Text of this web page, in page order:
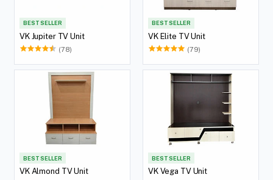
BEST SELLER
VK Jupiter TV Unit
(78)
BEST SELLER
VK Elite TV Unit
(79)
BEST SELLER
VK Almond TV Unit
BEST SELLER
VK Vega TV Unit